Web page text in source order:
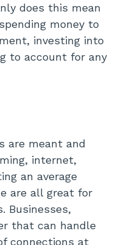
does this mean
money to
investing into
to account for any
are meant and
internet,
an average
are all great for
Businesses,
that can handle
connections at